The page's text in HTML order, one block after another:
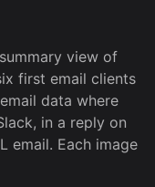
view of
first email clients
data where
in a reply on
email. Each image